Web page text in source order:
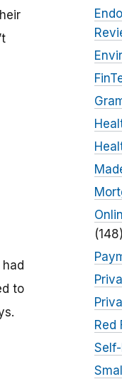
to
(148)
Red